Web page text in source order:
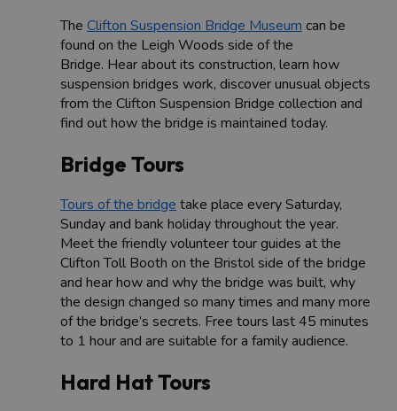
The Clifton Suspension Bridge Museum can be
found on the Leigh Woods side of the
Bridge. Hear about its construction, learn how
suspension bridges work, discover unusual objects
from the Clifton Suspension Bridge collection and
find out how the bridge is maintained today.
Bridge Tours
Tours of the bridge take place every Saturday,
Sunday and bank holiday throughout the year.
Meet the friendly volunteer tour guides at the
Clifton Toll Booth on the Bristol side of the bridge
and hear how and why the bridge was built, why
the design changed so many times and many more
of the bridge’s secrets. Free tours last 45 minutes
to 1 hour and are suitable for a family audience.
Hard Hat Tours